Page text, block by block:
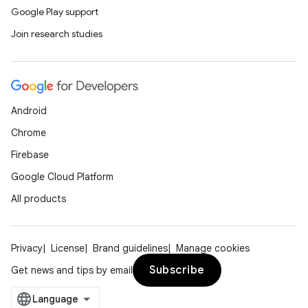
Google Play support
Join research studies
Android
Chrome
Firebase
Google Cloud Platform
All products
Privacy License Brand guidelines
Manage cookies
Get news and tips by email
Subscribe